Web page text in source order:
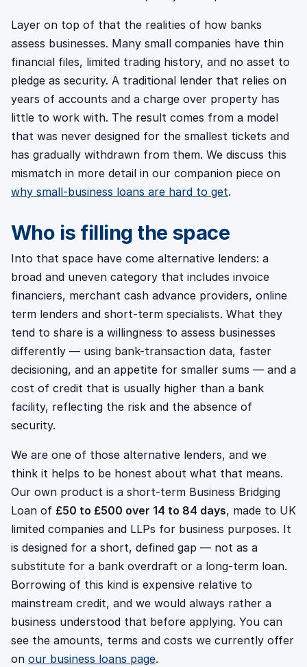
Layer on top of that the realities of how banks
assess businesses. Many small companies have thin
financial files, limited trading history, and no asset to
pledge as security. A traditional lender that relies on
years of accounts and a charge over property has
little to work with. The result comes from a model
that was never designed for the smallest tickets and
has gradually withdrawn from them. We discuss this
mismatch in more detail in our companion piece on
why small-business loans are hard to get.
Who is filling the space
Into that space have come alternative lenders: a
broad and uneven category that includes invoice
financiers, merchant cash advance providers, online
term lenders and short-term specialists. What they
tend to share is a willingness to assess businesses
differently — using bank-transaction data, faster
decisioning, and an appetite for smaller sums — and a
cost of credit that is usually higher than a bank
facility, reflecting the risk and the absence of
security.
We are one of those alternative lenders, and we
think it helps to be honest about what that means.
Our own product is a short-term Business Bridging
Loan of £50 to £500 over 14 to 84 days, made to UK
limited companies and LLPs for business purposes. It
is designed for a short, defined gap — not as a
substitute for a bank overdraft or a long-term loan.
Borrowing of this kind is expensive relative to
mainstream credit, and we would always rather a
business understood that before applying. You can
see the amounts, terms and costs we currently offer
on our business loans page.